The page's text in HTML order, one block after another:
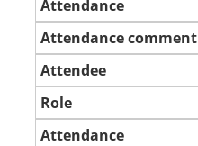
Attendance
Attendance comment
Attendee
Role
Attendance